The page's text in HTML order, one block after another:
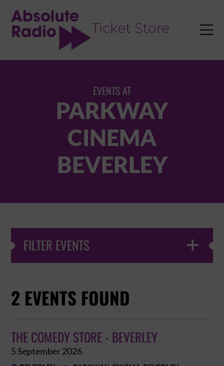

EVENTS AT
PARKWAY
CINEMA
BEVERLEY
FILTER EVENTS 
2 EVENTS FOUND
THE COMEDY STORE - BEVERLEY
5 September 2026